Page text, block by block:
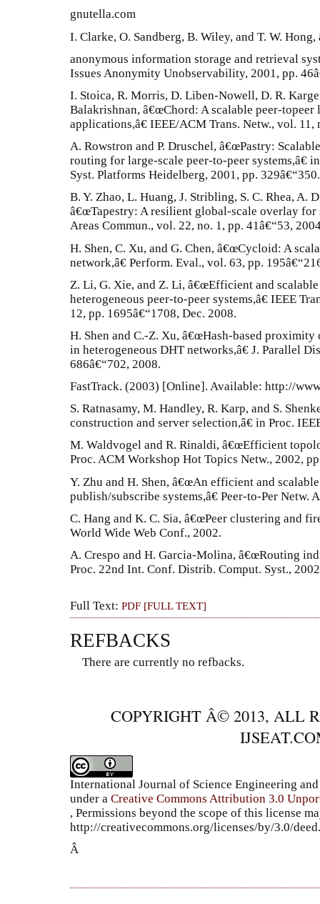
gnutella.com
I. Clarke, O. Sandberg, B. Wiley, and T. W.
anonymous information storage and retrieval
Issues Anonymity Unobservability, 2001, pp.
I. Stoica, R. Morris, D. Liben-Nowell, D. R.
Balakrishnan, â€œChord: A scalable peer-
applications,â€ IEEE/ACM Trans. Netw., vol. 11,
A. Rowstron and P. Druschel, â€œPastry:
routing for large-scale peer-to-peer systems,â€
Syst. Platforms Heidelberg, 2001, pp. 329â€“350.
B. Y. Zhao, L. Huang, J. Stribling, S. C. Rhea, A.
â€œTapestry: A resilient global-scale overlay for
Areas Commun., vol. 22, no. 1, pp. 41â€“53,
H. Shen, C. Xu, and G. Chen, â€œCycloid: A
network,â€ Perform. Eval., vol. 63, pp.
Z. Li, G. Xie, and Z. Li, â€œEfficient and
heterogeneous peer-to-peer systems,â€ IEEE
12, pp. 1695â€“1708, Dec. 2008.
H. Shen and C.-Z. Xu, â€œHash-based
in heterogeneous DHT networks,â€ J. Parallel
686â€“702, 2008.
FastTrack. (2003) [Online]. Available: http://
S. Ratnasamy, M. Handley, R. Karp, and S.
construction and server selection,â€ in Proc.
M. Waldvogel and R. Rinaldi, â€œEfficient
Proc. ACM Workshop Hot Topics Netw., 2002,
Y. Zhu and H. Shen, â€œAn efficient and
publish/subscribe systems,â€ Peer-to-Per Netw.
C. Hang and K. C. Sia, â€œPeer clustering and
World Wide Web Conf., 2002.
A. Crespo and H. Garcia-Molina, â€œRouting
Proc. 22nd Int. Conf. Distrib. Comput. Syst.,
Full Text: PDF [FULL TEXT]
REFBACKS
There are currently no refbacks.
COPYRIGHT Â© 2013, ALL
International Journal of Science Engineering
under a Creative Commons Attribution 3.0
, Permissions beyond the scope of this license
http://creativecommons.org/licenses/by/3.0/
Â